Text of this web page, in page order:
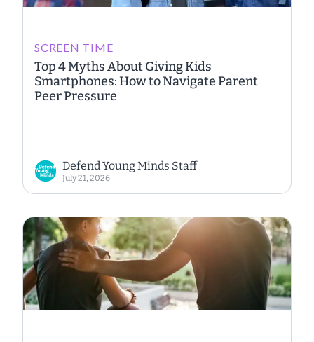
SCREEN TIME
Top 4 Myths About Giving Kids
Smartphones: How to Navigate Parent
Peer Pressure
Defend Young Minds Staff
July 21, 2026